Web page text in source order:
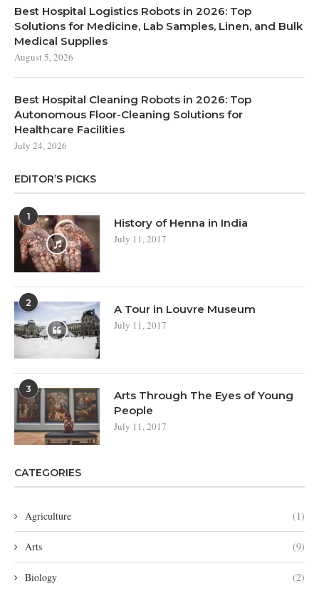
Best Hospital Logistics Robots in 2026: Top
Solutions for Medicine, Lab Samples, Linen, and Bulk
Medical Supplies
August 5, 2026
Best Hospital Cleaning Robots in 2026: Top
Autonomous Floor-Cleaning Solutions for
Healthcare Facilities
July 24, 2026
EDITOR’S PICKS
1 History of Henna in India
July 11, 2017
2 A Tour in Louvre Museum
July 11, 2017
3
Arts Through The Eyes of Young
People
July 11, 2017
CATEGORIES
Agriculture (1)
Arts (9)
Biology (2)